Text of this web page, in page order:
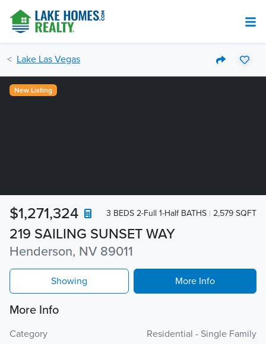
Lake Las Vegas
219 SAILING SUNSET WAY
Henderson, NV 89011
$1,271,324 3 BEDS 2-Full 1-Half BATHS 2,579 SQFT
New Listing
Showing More Info
More Info
Category
Residential - Single Family